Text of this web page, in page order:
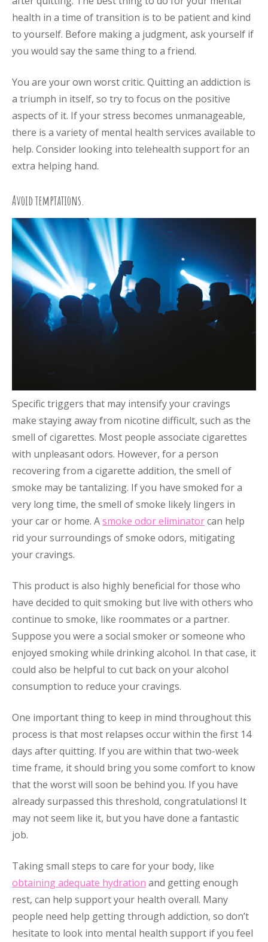
health in a time of transition is to be patient and kind
to yourself. Before making a judgment, ask yourself if
you would say the same thing to a friend.
You are your own worst critic. Quitting an addiction is
a triumph in itself, so try to focus on the positive
aspects of it. If your stress becomes unmanageable,
there is a variety of mental health services available to
help. Consider looking into telehealth support for an
extra helping hand.
Avoid temptations.
Specific triggers that may intensify your cravings
make staying away from nicotine difficult, such as the
smell of cigarettes. Most people associate cigarettes
with unpleasant odors. However, for a person
recovering from a cigarette addition, the smell of
smoke may be tantalizing. If you have smoked for a
very long time, the smell of smoke likely lingers in
your car or home. Asmoke odor eliminatorcan help
rid your surroundings of smoke odors, mitigating
your cravings.
This product is also highly beneficial for those who
have decided to quit smoking but live with others who
continue to smoke, like roommates or a partner.
Suppose you were a social smoker or someone who
enjoyed smoking while drinking alcohol. In that case, it
could also be helpful to cut back on your alcohol
consumption to reduce your cravings.
One important thing to keep in mind throughout this
process is that most relapses occur within the first 14
days after quitting. If you are within that two-week
time frame, it should bring you some comfort to know
that the worst will soon be behind you. If you have
already surpassed this threshold, congratulations! It
may not seem like it, but you have done a fantastic
job.
Taking small steps to care for your body, like
obtaining adequate hydration and getting enough
rest, can help support your health overall. Many
people need help getting through addiction, so don’t
hesitate to look into mental health support if you feel